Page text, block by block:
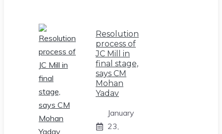
Resolution
process of
JC Mill in
final stage,
says CM
Mohan
Yadav
January
23,